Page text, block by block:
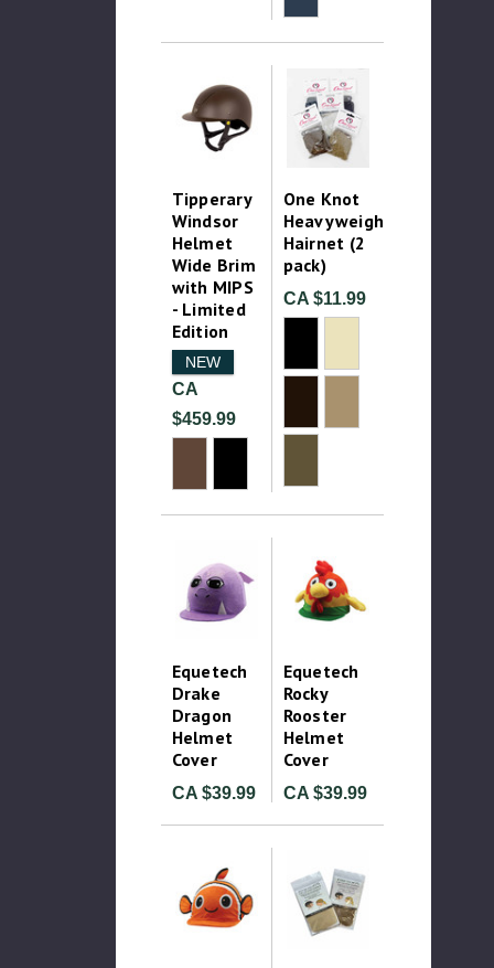
Tipperary
Windsor
Helmet
Wide Brim
with MIPS
- Limited
Edition
NEW
CA
$459.99
One Knot
Heavyweight
Hairnet (2
pack)
CA $11.99
Equetech
Drake
Dragon
Helmet
Cover
CA $39.99
Equetech
Rocky
Rooster
Helmet
Cover
CA $39.99